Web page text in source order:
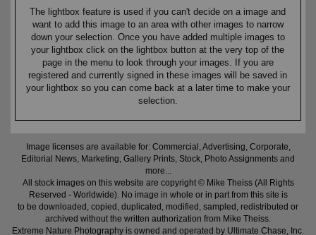
The lightbox feature is used if you can't decide on a image and
want to add this image to an area with other images to narrow
down your selection. Once you have added multiple images to
your lightbox click on the lightbox button at the very top of the
page in the menu to look through your images. If you are
registered and currently signed in these images will be saved in
your lightbox so you can come back at a later time to make your
selection.
Image licenses are available for: Commercial, Advertising, Corporate,
Editorial News, Marketing, Gallery Prints, Stock, Photo Assignments and
more...
All stock images on this website are copyright © Mike Theiss (All Rights
Reserved - Worldwide). No image in whole or in part from this site is
to be downloaded, copied, duplicated, modified, sampled, redistributed or
archived without the written authorization from Mike Theiss.
Extreme Nature Photography is owned and operated by Ultimate Chase, Inc.